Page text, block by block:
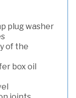
plug washer
of the
box oil